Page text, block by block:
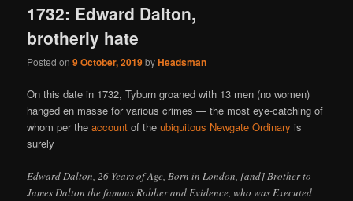
1732: Edward Dalton,
brotherly hate
Posted on9 October, 2019byHeadsman
On this date in 1732, Tyburn groaned with 13 men (no women)
hanged en masse for various crimes — the most eye-catching of
whom per theaccount of theubiquitous Newgate Ordinary is
surely
Edward Dalton, 26 Years of Age, Born in London, [and] Brother to
James Dalton the famous Robber and Evidence, who was Executed